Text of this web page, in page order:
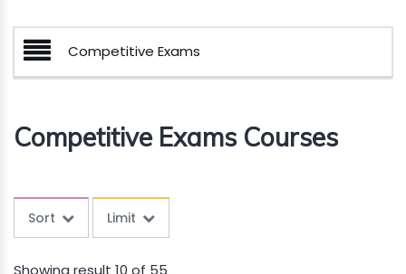
Competitive Exams
Competitive Exams Courses
Sort Limit
Showing result 10 of 55